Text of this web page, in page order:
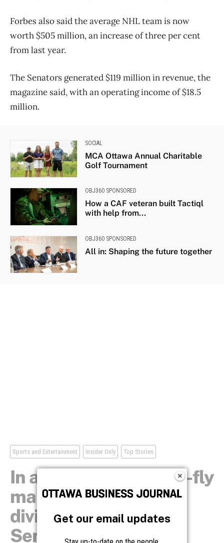
Forbes also said the average NHL team is now
worth $505 million, an increase of three per cent
from last year.
The Senators generated $119 million in revenue, the
magazine said, with an operating income of $18.5
million.
SOCIAL
MCA Ottawa Annual Charitable
Golf Tournament
OBJ360 SPONSORED
How a CAF veteran built Tactiql
with help from...
OBJ360 SPONSORED
All in: Shaping the future together
Get our email updates